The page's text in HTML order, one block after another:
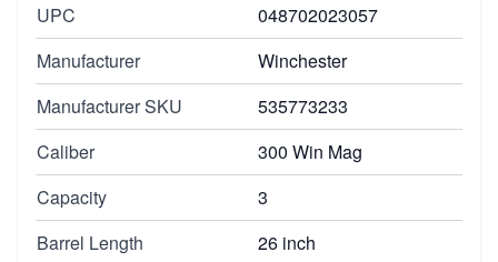
UPC
048702023057
Manufacturer
Winchester
Manufacturer SKU
535773233
Caliber
300 Win Mag
Capacity
3
Barrel Length
26 inch